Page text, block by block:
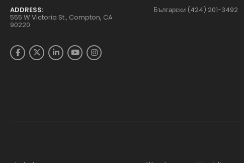
ADDRESS:
555 W Victoria St., Compton, CA
90220
Български (424) 201-3492